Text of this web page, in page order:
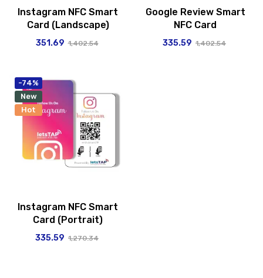
Instagram NFC Smart
Card (Landscape)
351.69 1,402.54
Google Review Smart
NFC Card
335.59 1,402.54
-74%
New
Hot
Instagram NFC Smart
Card (Portrait)
335.59 1,270.34